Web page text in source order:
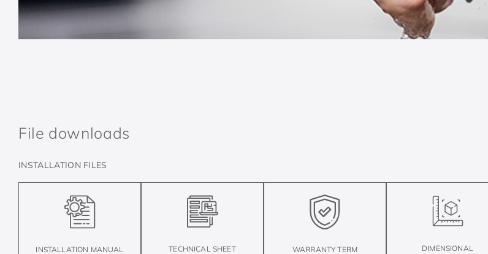
File downloads
INSTALLATION FILES
INSTALLATION MANUAL TECHNICAL SHEET WARRANTY TERM DIMENSIONAL